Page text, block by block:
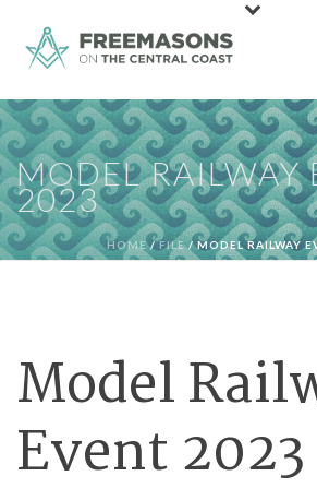
MODEL RAILWAY
2023
HOME/FILE/ MODEL RAILWAY
Model
Event 2023